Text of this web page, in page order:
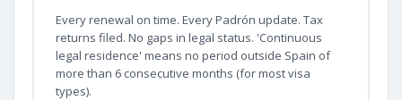
Every renewal on time. Every Padrón update. Tax
returns filed. No gaps in legal status. 'Continuous
legal residence' means no period outside Spain of
more than 6 consecutive months (for most visa
types).